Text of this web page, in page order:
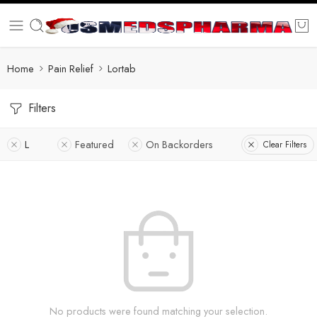
Home Pain Relief Lortab
Filters
L Featured On Backorders Clear Filters
No products were found matching your selection.